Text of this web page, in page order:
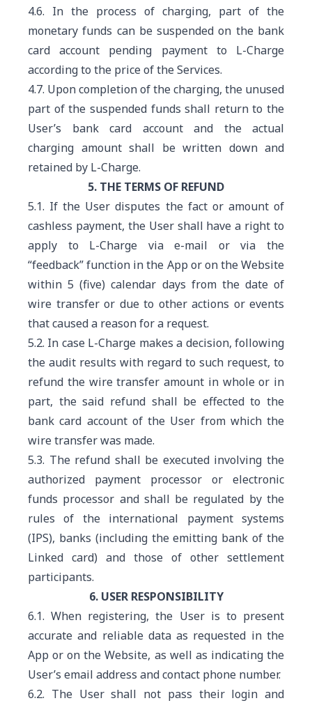
4.6. In the process of charging, part of the
monetary funds can be suspended on the bank
card account pending payment to L-Charge
according to the price of the Services.
4.7. Upon completion of the charging, the unused
part of the suspended funds shall return to the
User’s bank card account and the actual
charging amount shall be written down and
retained by L-Charge.
5. THE TERMS OF REFUND
5.1. If the User disputes the fact or amount of
cashless payment, the User shall have a right to
apply to L-Charge via e-mail or via the
“feedback” function in the App or on the Website
within 5 (five) calendar days from the date of
wire transfer or due to other actions or events
that caused a reason for a request.
5.2. In case L-Charge makes a decision, following
the audit results with regard to such request, to
refund the wire transfer amount in whole or in
part, the said refund shall be effected to the
bank card account of the User from which the
wire transfer was made.
5.3. The refund shall be executed involving the
authorized payment processor or electronic
funds processor and shall be regulated by the
rules of the international payment systems
(IPS), banks (including the emitting bank of the
Linked card) and those of other settlement
participants.
6. USER RESPONSIBILITY
6.1. When registering, the User is to present
accurate and reliable data as requested in the
App or on the Website, as well as indicating the
User’s email address and contact phone number.
6.2. The User shall not pass their login and